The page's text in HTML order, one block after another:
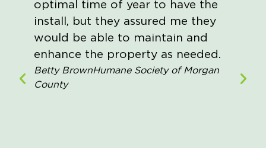
optimal time of year to have the
install, but they assured me they
would be able to maintain and
enhance the property as needed.
Betty BrownHumane Society of Morgan
County